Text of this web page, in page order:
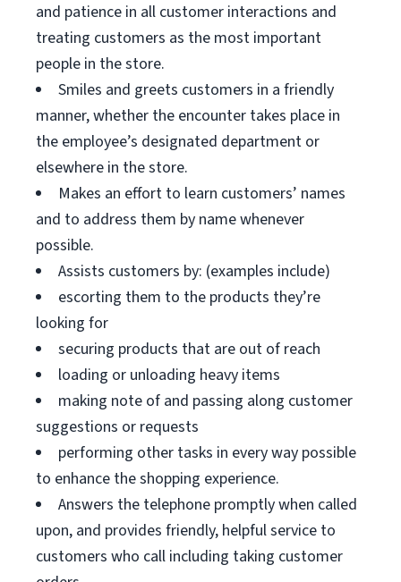
and patience in all customer interactions and
treating customers as the most important
people in the store.
Smiles and greets customers in a friendly
manner, whether the encounter takes place in
the employee’s designated department or
elsewhere in the store.
Makes an effort to learn customers’ names
and to address them by name whenever
possible.
Assists customers by: (examples include)
escorting them to the products they’re
looking for
securing products that are out of reach
loading or unloading heavy items
making note of and passing along customer
suggestions or requests
performing other tasks in every way possible
to enhance the shopping experience.
Answers the telephone promptly when called
upon, and provides friendly, helpful service to
customers who call including taking customer